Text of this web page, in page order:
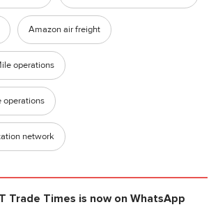
Amazon air freight
operations
operations
network
Trade Times is now on WhatsApp